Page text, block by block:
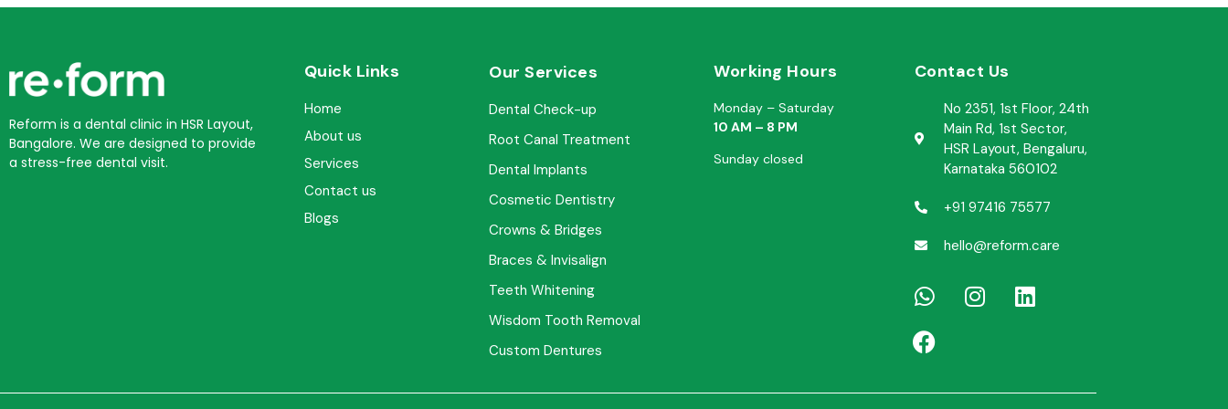
Reform is a dental clinic in HSR Layout,
Bangalore. We are designed to provide
a stress-free dental visit.
Quick Links
Home
About us
Services
Contact us
Blogs
Our Services
Dental Check-up
Root Canal Treatment
Dental Implants
Cosmetic Dentistry
Crowns & Bridges
Braces & Invisalign
Teeth Whitening
Wisdom Tooth Removal
Custom Dentures
Working Hours​
Monday – Saturday
10 AM – 8 PM
Sunday closed
Contact Us
No 2351, 1st Floor, 24th
Main Rd, 1st Sector,
HSR Layout, Bengaluru,
Karnataka 560102
+91 97416 75577
hello@reform.care